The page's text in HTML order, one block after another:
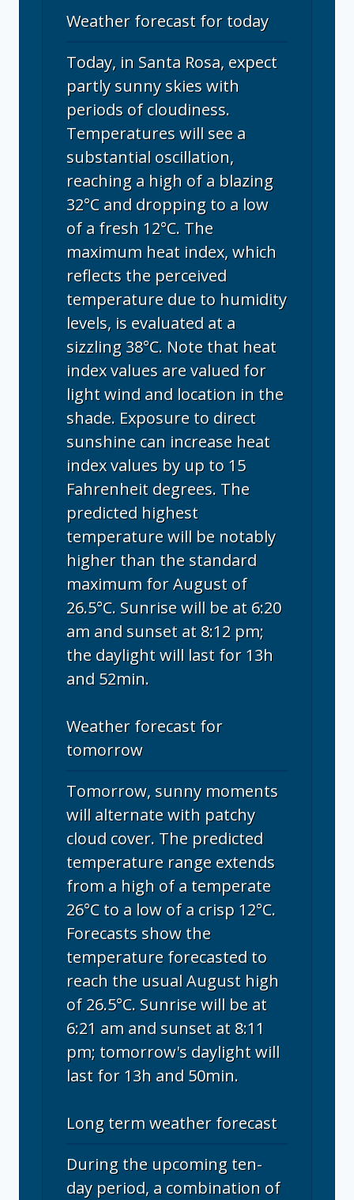
Weather forecast for today
Today, in Santa Rosa, expect
partly sunny skies with
periods of cloudiness.
Temperatures will see a
substantial oscillation,
reaching a high of a blazing
32°C and dropping to a low
of a fresh 12°C. The
maximum heat index, which
reflects the perceived
temperature due to humidity
levels, is evaluated at a
sizzling 38°C. Note that heat
index values are valued for
light wind and location in the
shade. Exposure to direct
sunshine can increase heat
index values by up to 15
Fahrenheit degrees. The
predicted highest
temperature will be notably
higher than the standard
maximum for August of
26.5°C. Sunrise will be at 6:20
am and sunset at 8:12 pm;
the daylight will last for 13h
and 52min.
Weather forecast for
tomorrow
Tomorrow, sunny moments
will alternate with patchy
cloud cover. The predicted
temperature range extends
from a high of a temperate
26°C to a low of a crisp 12°C.
Forecasts show the
temperature forecasted to
reach the usual August high
of 26.5°C. Sunrise will be at
6:21 am and sunset at 8:11
pm; tomorrow's daylight will
last for 13h and 50min.
Long term weather forecast
During the upcoming ten-
day period, a combination of